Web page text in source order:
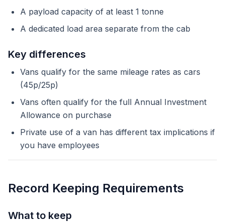
A payload capacity of at least 1 tonne
A dedicated load area separate from the cab
Key differences
Vans qualify for the same mileage rates as cars
(45p/25p)
Vans often qualify for the full Annual Investment
Allowance on purchase
Private use of a van has different tax implications if
you have employees
Record Keeping Requirements
What to keep